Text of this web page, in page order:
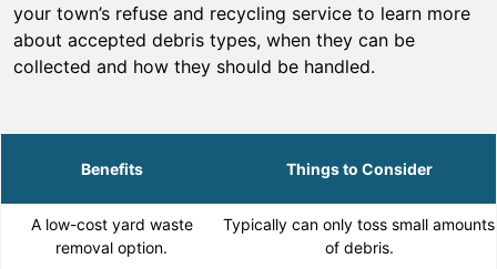
your town’s refuse and recycling service to learn more
about accepted debris types, when they can be
collected and how they should be handled.
Benefits Things to Consider
A low-cost yard waste
removal option.
Typically can only toss small amounts
of debris.